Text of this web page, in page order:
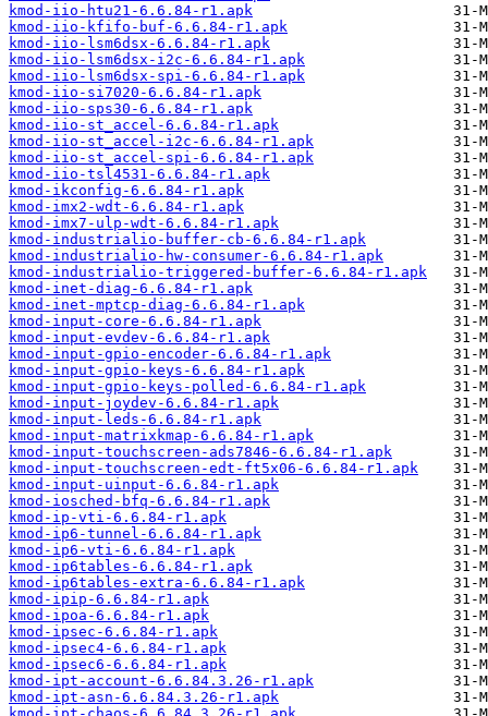
kmod-iio-htu21-6.6.84-r1.apk
kmod-iio-kfifo-buf-6.6.84-r1.apk
kmod-iio-lsm6dsx-6.6.84-r1.apk
kmod-iio-lsm6dsx-i2c-6.6.84-r1.apk
kmod-iio-lsm6dsx-spi-6.6.84-r1.apk
kmod-iio-si7020-6.6.84-r1.apk
kmod-iio-sps30-6.6.84-r1.apk
kmod-iio-st_accel-6.6.84-r1.apk
kmod-iio-st_accel-i2c-6.6.84-r1.apk
kmod-iio-st_accel-spi-6.6.84-r1.apk
kmod-iio-tsl4531-6.6.84-r1.apk
kmod-ikconfig-6.6.84-r1.apk
kmod-imx2-wdt-6.6.84-r1.apk
kmod-imx7-ulp-wdt-6.6.84-r1.apk
kmod-industrialio-buffer-cb-6.6.84-r1.apk
kmod-industrialio-hw-consumer-6.6.84-r1.apk
kmod-industrialio-triggered-buffer-6.6.84-r1.apk
kmod-inet-diag-6.6.84-r1.apk
kmod-inet-mptcp-diag-6.6.84-r1.apk
kmod-input-core-6.6.84-r1.apk
kmod-input-evdev-6.6.84-r1.apk
kmod-input-gpio-encoder-6.6.84-r1.apk
kmod-input-gpio-keys-6.6.84-r1.apk
kmod-input-gpio-keys-polled-6.6.84-r1.apk
kmod-input-joydev-6.6.84-r1.apk
kmod-input-leds-6.6.84-r1.apk
kmod-input-matrixkmap-6.6.84-r1.apk
kmod-input-touchscreen-ads7846-6.6.84-r1.apk
kmod-input-touchscreen-edt-ft5x06-6.6.84-r1.apk
kmod-input-uinput-6.6.84-r1.apk
kmod-iosched-bfq-6.6.84-r1.apk
kmod-ip-vti-6.6.84-r1.apk
kmod-ip6-tunnel-6.6.84-r1.apk
kmod-ip6-vti-6.6.84-r1.apk
kmod-ip6tables-6.6.84-r1.apk
kmod-ip6tables-extra-6.6.84-r1.apk
kmod-ipip-6.6.84-r1.apk
kmod-ipoa-6.6.84-r1.apk
kmod-ipsec-6.6.84-r1.apk
kmod-ipsec4-6.6.84-r1.apk
kmod-ipsec6-6.6.84-r1.apk
kmod-ipt-account-6.6.84.3.26-r1.apk
kmod-ipt-asn-6.6.84.3.26-r1.apk